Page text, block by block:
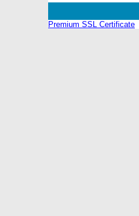
Premium SSL Certificate